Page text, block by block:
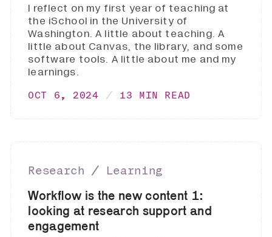
I reflect on my first year of teaching at
the iSchool in the University of
Washington. A little about teaching. A
little about Canvas, the library, and some
software tools. A little about me and my
learnings.
OCT 6, 2024 13 MIN READ
Research ∕ Learning
Workflow is the new content 1:
looking at research support and
engagement